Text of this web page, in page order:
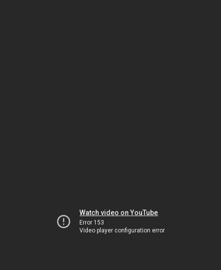
Watch video on YouTube
Error 153
Video player configuration error